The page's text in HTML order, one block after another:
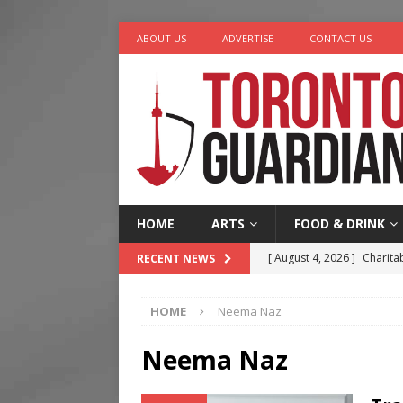
ABOUT US ADVERTISE CONTACT US
HOME ARTS FOOD & DRINK
RECENT NEWS [ August 4, 2026 ]
[ August 3, 2026 ]
HOME Neema Naz
Neema Naz